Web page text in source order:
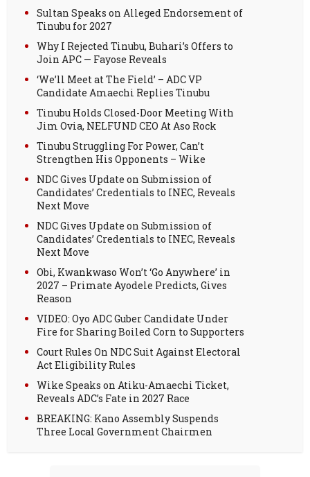
Sultan Speaks on Alleged Endorsement of
Tinubu for 2027
Why I Rejected Tinubu, Buhari’s Offers to
Join APC — Fayose Reveals
‘We’ll Meet at The Field’ – ADC VP
Candidate Amaechi Replies Tinubu
Tinubu Holds Closed-Door Meeting With
Jim Ovia, NELFUND CEO At Aso Rock
Tinubu Struggling For Power, Can’t
Strengthen His Opponents – Wike
NDC Gives Update on Submission of
Candidates’ Credentials to INEC, Reveals
Next Move
NDC Gives Update on Submission of
Candidates’ Credentials to INEC, Reveals
Next Move
Obi, Kwankwaso Won’t ‘Go Anywhere’ in
2027 – Primate Ayodele Predicts, Gives
Reason
VIDEO: Oyo ADC Guber Candidate Under
Fire for Sharing Boiled Corn to Supporters
Court Rules On NDC Suit Against Electoral
Act Eligibility Rules
Wike Speaks on Atiku-Amaechi Ticket,
Reveals ADC’s Fate in 2027 Race
BREAKING: Kano Assembly Suspends
Three Local Government Chairmen